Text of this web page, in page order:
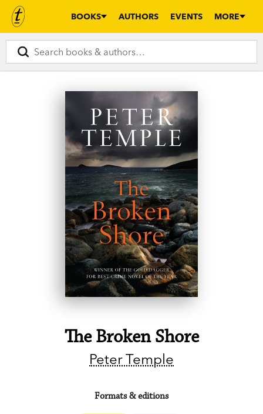
BOOKS AUTHORS EVENTS MORE
The Broken Shore
Peter Temple
Formats & editions